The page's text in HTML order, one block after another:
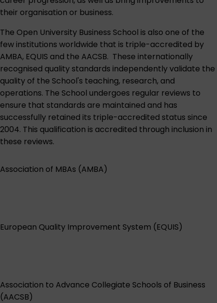
their organisation or business.
The Open University Business School is also one of the
few institutions worldwide that is triple-accredited by
AMBA, EQUIS and the AACSB. These internationally
recognised quality standards independently validate the
quality of the School's teaching, research, and
operations. The School undergoes regular reviews to
ensure that standards are maintained and has
successfully retained its triple-accredited status since
2004. This qualification is accredited through inclusion in
these reviews.
Association of MBAs (AMBA)
European Quality Improvement System (EQUIS)
Association to Advance Collegiate Schools of Business
(AACSB)